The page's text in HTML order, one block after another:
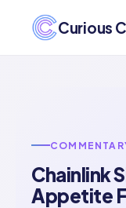
Curious
Chainlink
Appetite